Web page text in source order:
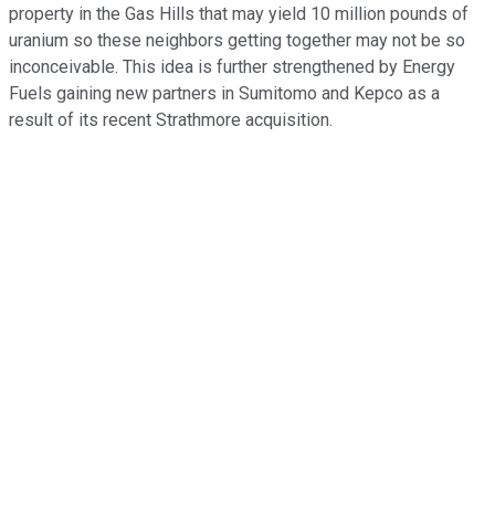
property in the Gas Hills that may yield 10 million pounds of
uranium so these neighbors getting together may not be so
inconceivable. This idea is further strengthened by Energy
Fuels gaining new partners in Sumitomo and Kepco as a
result of its recent Strathmore acquisition.